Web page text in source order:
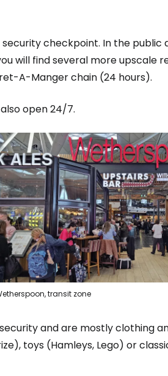
checkpoint. In the public
will find several more upscale
A-Manger chain (24 hours).
open 24/7.
transit zone
and are mostly clothing
toys (Hamleys, Lego) or